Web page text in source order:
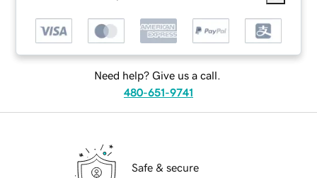
Need help? Give us a call.
480-651-9741
Safe & secure